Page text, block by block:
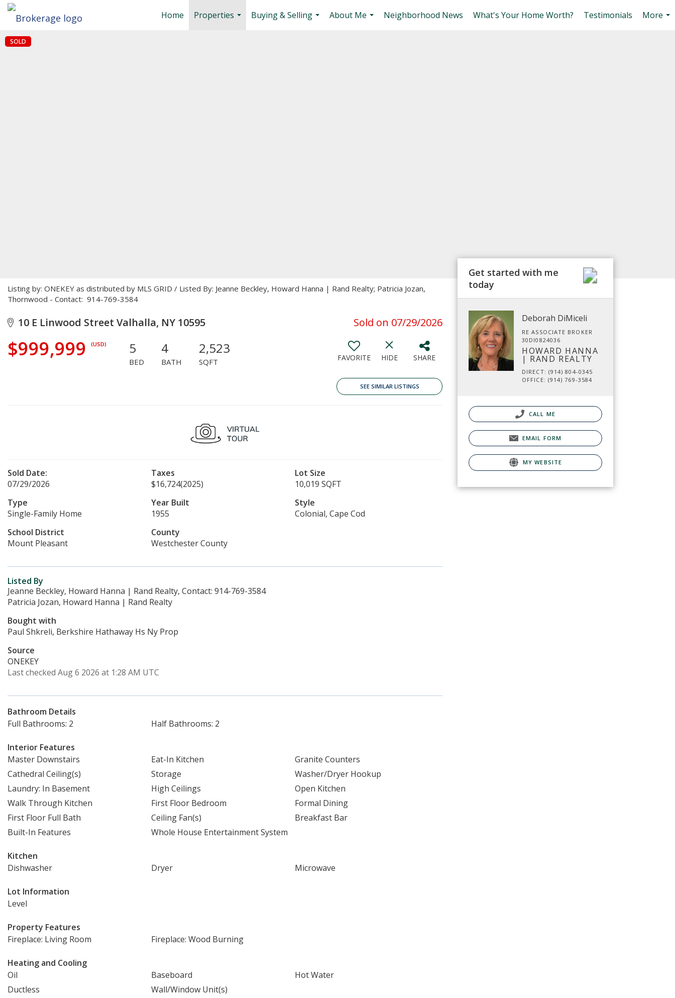
Home
Properties
Buying & Selling
About Me
Neighborhood News What's Your Home Worth? Testimonials
More
SOLD
Listing by: ONEKEY as distributed by MLS GRID / Listed By: Jeanne Beckley, Howard Hanna | Rand Realty; Patricia Jozan,
Thornwood - Contact: 914-769-3584
10 E Linwood Street Valhalla, NY 10595 Sold on 07/29/2026
$999,999 (USD) 5
BED
4
BATH
2,523
SQFT FAVORITE HIDE SHARE
SEE SIMILAR LISTINGS
Sold Date:
07/29/2026
Taxes
$16,724(2025)
Lot Size
10,019 SQFT
Type
Single-Family Home
Year Built
1955
Style
Colonial, Cape Cod
School District
Mount Pleasant
County
Westchester County
Listed By
Jeanne Beckley, Howard Hanna | Rand Realty, Contact: 914-769-3584
Patricia Jozan, Howard Hanna | Rand Realty
Bought with
Paul Shkreli, Berkshire Hathaway Hs Ny Prop
Source
ONEKEY
Last checked Aug 6 2026 at 1:28 AM UTC
Bathroom Details
Full Bathrooms: 2
Half Bathrooms: 2
Interior Features
Master Downstairs
Eat-In Kitchen
Granite Counters
Cathedral Ceiling(s)
Storage
Washer/Dryer Hookup
Laundry: In Basement
High Ceilings
Open Kitchen
Walk Through Kitchen
First Floor Bedroom
Formal Dining
First Floor Full Bath
Ceiling Fan(s)
Breakfast Bar
Built-In Features
Whole House Entertainment System
Kitchen
Dishwasher
Dryer Microwave
Lot Information
Level
Property Features
Fireplace: Living Room
Fireplace: Wood Burning
Heating and Cooling
Oil
Baseboard
Hot Water
Ductless
Wall/Window Unit(s)
Get started with me
today
Deborah DiMiceli
RE ASSOCIATE BROKER
30DI0824036
HOWARD HANNA
| RAND REALTY
DIRECT: (914) 804-0345
OFFICE: (914) 769-3584
CALL ME
EMAIL FORM
MY WEBSITE